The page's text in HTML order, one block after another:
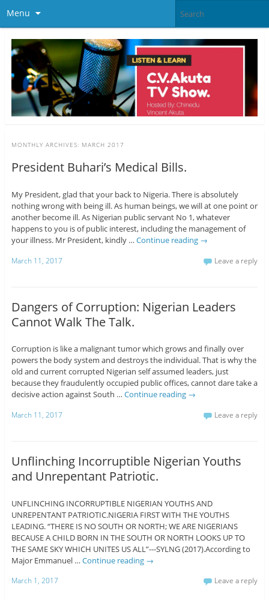
Menu
MONTHLY ARCHIVES: MARCH 2017
President Buhari’s Medical Bills.
My President, glad that your back to Nigeria. There is absolutely
nothing wrong with being ill. As human beings, we will at one point or
another become ill. As Nigerian public servant No 1, whatever
happens to you is of public interest, including the management of
your illness. Mr President, kindly … Continue reading →
March 11, 2017 Leave a reply
Dangers of Corruption: Nigerian Leaders
Cannot Walk The Talk.
Corruption is like a malignant tumor which grows and finally over
powers the body system and destroys the individual. That is why the
old and current corrupted Nigerian self assumed leaders, just
because they fraudulently occupied public offices, cannot dare take a
decisive action against South … Continue reading →
March 11, 2017 Leave a reply
Unflinching Incorruptible Nigerian Youths
and Unrepentant Patriotic.
UNFLINCHING INCORRUPTIBLE NIGERIAN YOUTHS AND
UNREPENTANT PATRIOTIC.NIGERIA FIRST WITH THE YOUTHS
LEADING. “THERE IS NO SOUTH OR NORTH; WE ARE NIGERIANS
BECAUSE A CHILD BORN IN THE SOUTH OR NORTH LOOKS UP TO
THE SAME SKY WHICH UNITES US ALL”---SYLNG (2017).According to
Major Emmanuel … Continue reading →
March 1, 2017 Leave a reply